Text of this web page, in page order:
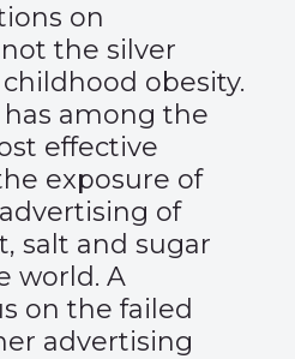
on
the silver
obesity.
has among the
effective
exposure of
of
salt and sugar
world. A
on the failed
advertising